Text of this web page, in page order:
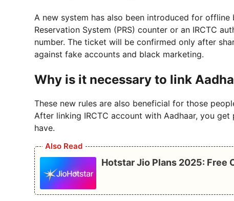
A new system has also been introduced for
Reservation System (PRS) counter or an IRCTC
number. The ticket will be confirmed only after
against fake accounts and black marketing.
Why is it necessary to link
These new rules are also beneficial for those
After linking IRCTC account with Aadhaar, you
have.
Also Read
Hotstar Jio Plans 2025: Free